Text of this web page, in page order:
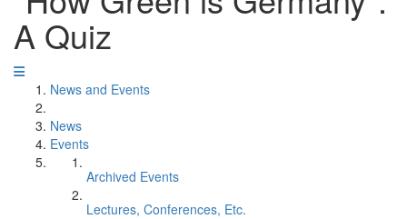
A Quiz
News and Events
News
Events
Archived Events
Lectures, Conferences, Etc.